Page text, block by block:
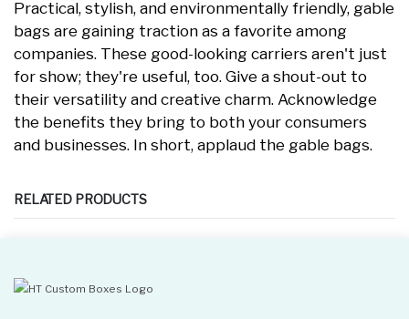
Practical, stylish, and environmentally friendly, gable
bags are gaining traction as a favorite among
companies. These good-looking carriers aren't just
for show; they're useful, too. Give a shout-out to
their versatility and creative charm. Acknowledge
the benefits they bring to both your consumers
and businesses. In short, applaud the gable bags.
RELATED PRODUCTS